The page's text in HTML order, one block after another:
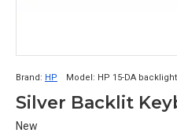
Brand: HP Model: HP 15-DA
New